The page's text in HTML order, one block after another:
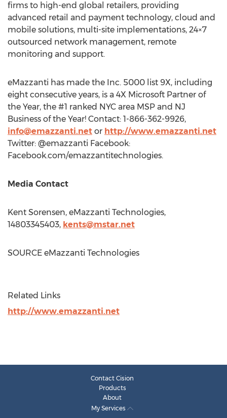
firms to high-end global retailers, providing
advanced retail and payment technology, cloud and
mobile solutions, multi-site implementations, 24×7
outsourced network management, remote
monitoring and support.
eMazzanti has made the Inc. 5000 list 9X, including
eight consecutive years, is a 4X Microsoft Partner of
the Year, the #1 ranked NYC area MSP and NJ
Business of the Year! Contact: 1-866-362-9926,
info@emazzanti.net or http://www.emazzanti.net
Twitter: @emazzanti Facebook:
Facebook.com/emazzantitechnologies.
Media Contact
Kent Sorensen, eMazzanti Technologies,
14803345403, kents@mstar.net
SOURCE eMazzanti Technologies
Related Links
http://www.emazzanti.net
Contact Cision
Products
About
My Services